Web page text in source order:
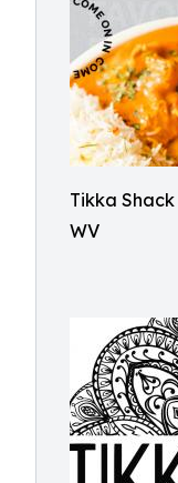
Tikka
WV